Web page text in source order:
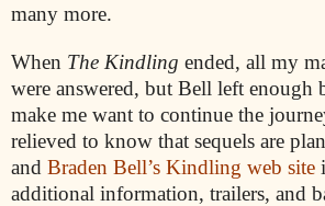
many more.
When The Kindling ended, all my
were answered, but Bell left enough
make me want to continue the
relieved to know that sequels are
and Braden Bell’s Kindling web site
additional information, trailers, and